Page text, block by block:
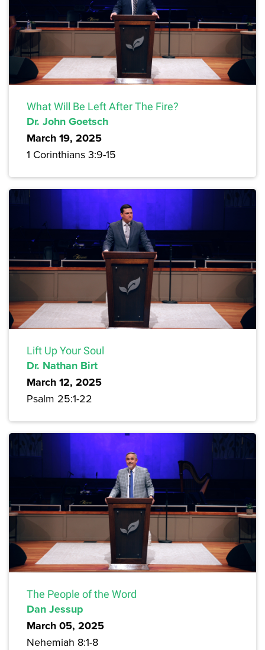
What Will Be Left After The Fire?
Dr. John Goetsch
March 19, 2025
1 Corinthians 3:9-15
Lift Up Your Soul
Dr. Nathan Birt
March 12, 2025
Psalm 25:1-22
The People of the Word
Dan Jessup
March 05, 2025
Nehemiah 8:1-8